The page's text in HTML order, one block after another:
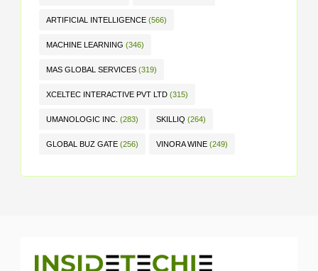
ARTIFICIAL INTELLIGENCE (566)
MACHINE LEARNING (346)
MAS GLOBAL SERVICES (319)
XCELTEC INTERACTIVE PVT LTD (315)
UMANOLOGIC INC. (283) SKILLIQ (264)
GLOBAL BUZ GATE (256) VINORA WINE (249)